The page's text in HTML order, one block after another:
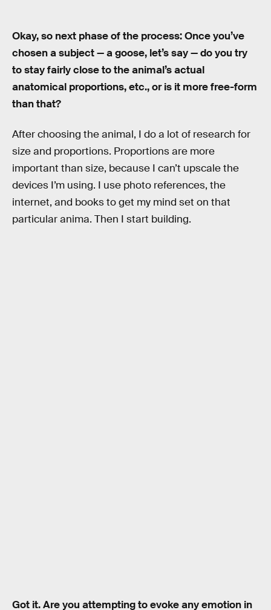
Okay, so next phase of the process: Once you’ve
chosen a subject — a goose, let’s say — do you try
to stay fairly close to the animal’s actual
anatomical proportions, etc., or is it more free-form
than that?
After choosing the animal, I do a lot of research for
size and proportions. Proportions are more
important than size, because I can’t upscale the
devices I’m using. I use photo references, the
internet, and books to get my mind set on that
particular anima. Then I start building.
Got it. Are you attempting to evoke any emotion in